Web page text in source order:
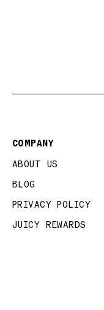
COMPANY
ABOUT US
BLOG
PRIVACY POLICY
JUICY REWARDS